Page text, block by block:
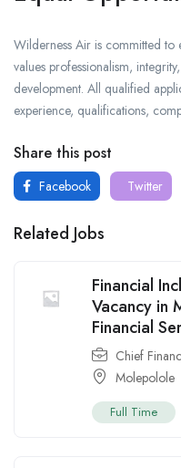
Wilderness Air is committed to
values professionalism,
development. All qualified
experience, qualifications,
Share this post
Facebook Twitter
Related Jobs
Financial
Vacancy in
Financial
Chief
Molepolole
Full Time